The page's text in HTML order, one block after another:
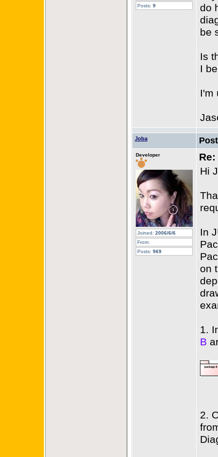
Posts: 9
do
be
Is
I
I'm
Joba
Developer
Joined: 2006/6/6
From:
Posts: 969
Hi
In
on
1.
B
2.